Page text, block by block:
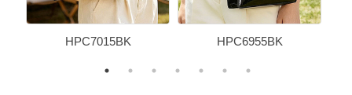
HPC7015BK HPC6955BK